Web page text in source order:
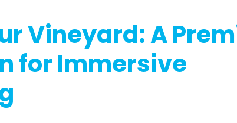
Vineyard: A
for Immersive